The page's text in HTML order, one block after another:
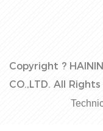
Copyright ?
CO.,LTD. All Rights